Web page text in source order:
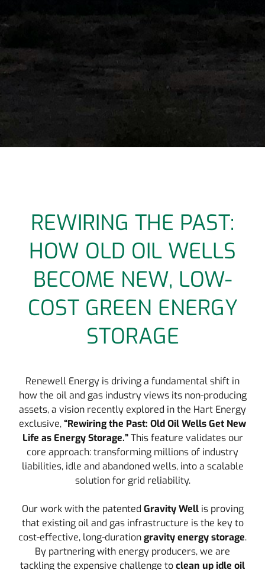
REWIRING THE PAST:
HOW OLD OIL WELLS
BECOME NEW, LOW-
COST GREEN ENERGY
STORAGE
Renewell Energy is driving a fundamental shift in
how the oil and gas industry views its non-producing
assets, a vision recently explored in the Hart Energy
exclusive,“Rewiring the Past: Old Oil Wells Get New
Life as Energy Storage.”This feature validates our
core approach: transforming millions of industry
liabilities, idle and abandoned wells, into a scalable
solution for grid reliability.
Our work with the patented Gravity Wellis proving
that existing oil and gas infrastructure is the key to
cost-effective, long-durationgravity energy storage.
By partnering with energy producers, we are
tackling the expensive challenge toclean up idle oil